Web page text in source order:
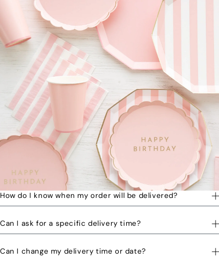
How do I know when my order will be delivered?
to you and when the order has been delivered.
Can I ask for a specific delivery time?
and we will try to accommodate the best we can. You might be
Can I change my delivery time or date?